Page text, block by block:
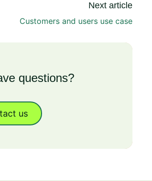
Next article
Customers and users use case
questions?
us